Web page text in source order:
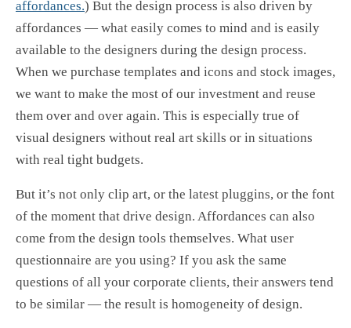
affordances.) But the design process is also driven by
affordances — what easily comes to mind and is easily
available to the designers during the design process.
When we purchase templates and icons and stock images,
we want to make the most of our investment and reuse
them over and over again. This is especially true of
visual designers without real art skills or in situations
with real tight budgets.
But it’s not only clip art, or the latest pluggins, or the font
of the moment that drive design. Affordances can also
come from the design tools themselves. What user
questionnaire are you using? If you ask the same
questions of all your corporate clients, their answers tend
to be similar — the result is homogeneity of design.